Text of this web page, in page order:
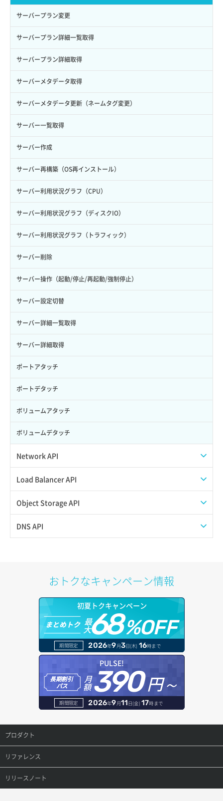
ロール削除
ロール更新
ロール詳細取得
ボリューム更新
ボリューム詳細一覧取得
ボリューム詳細取得
自動バックアップ有効化
自動バックアップ無効化
サーバープラン変更
サーバープラン詳細一覧取得
サーバープラン詳細取得
サーバーメタデータ取得
サーバーメタデータ更新（ネームタグ変更）
サーバー一覧取得
サーバー作成
サーバー再構築（OS再インストール）
サーバー利用状況グラフ（CPU）
サーバー利用状況グラフ（ディスクIO）
サーバー利用状況グラフ（トラフィック）
サーバー削除
サーバー操作（起動/停止/再起動/強制停止）
サーバー設定切替
サーバー詳細一覧取得
サーバー詳細取得
ポートアタッチ
ポートデタッチ
ボリュームアタッチ
ボリュームデタッチ
Network API
QoSポリシー一覧取得
QoSポリシー詳細取得
サブネット一覧取得
サブネット詳細取得
セキュリティグループ ルール一覧取得
セキュリティグループ ルール作成
セキュリティグループ ルール削除
セキュリティグループ ルール詳細取得
セキュリティグループ一覧取得
Load Balancer API
プール一覧取得
プール作成
ヘルスモニタ一覧取得
ヘルスモニタ作成
ヘルスモニタ削除
ヘルスモニタ更新
ヘルスモニタ詳細取得
メンバー更新
メンバー詳細取得
Object Storage API
Web公開
オブジェクトダウンロード
オブジェクトバージョン管理
オブジェクト一覧取得
オブジェクト削除
オブジェクト削除予約
オブジェクト複製
オブジェクト詳細取得
コンテナ一覧取得
コンテナ作成
DNS API
ドメイン情報登録
ドメイン詳細取得
レコード一覧取得
レコード作成
レコード更新
レコード詳細取得
おトクなキャンペーン情報
初夏トクキャンペーン
まとめトク 最
大68%OFF
期間限定 2026年9月3日(木) 16時まで
PULSE!
長期割引
パス
月
額390円～
期間限定 2026年9月11日(金) 17時まで
プロダクト
プロダクトトップ
ConoHa VPS(Ver.3.0)
リファレンス
リファレンストップ
リリースノート